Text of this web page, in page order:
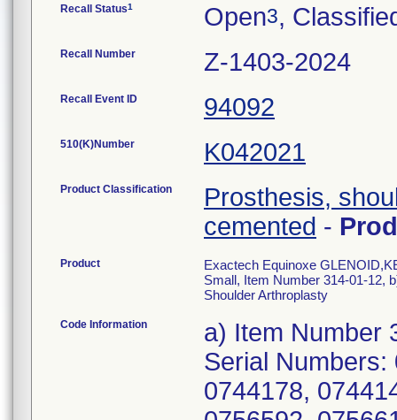
Recall Status1 Open3,
Recall Number Z-1403-2024
Recall Event ID 94092
510(K)Number K042021
Product Classification
Prosthesis,
cemented -
Product
Exactech Equinoxe
Small, Item Number 314-01-12,
Shoulder Arthroplasty
Code Information a) Item Number 314-01-12, UDI/DI 10885862084439, Serial Numbers: 0744170, 0756603, 0744142, 0744169, 0744178, 0744141, 0744152, 0744182, 0756566, 0756592, 0756611, 0744134, 0744135, 0756591, 0744177, 0756567, 0756582, 0756606, 0756596, 0744179, 0744159, 0744145, 1117515, 1117547, 1117537, 1117517, 1117520, 1117548, 1117510, 1117543, 1117529, 1117502, 1117535, 1117499, 1117508, 1117546, 1117503, 1117528, 1117536, 1117506, 1117545, 1117521, 1117505, 1117512, 1117516, 1272400, 1361060, 1361065, 1272398, 1272401, 1272392, 1272403, 1272408, 0756602, 1117540, 1392234, 1350740, 1350736, 1361070, 1361071, 1392236, 1416355, 1428159, 1428162, 1428163, 1574777, 1574781, 1574788, 1574792, 1574778, 1574794, 1350744, 1574793, 1574780, 1574784, 1361073, 0744144, 1117523, 1117518, 1416362, 1574797, 1428168, 1428172, 1416358, 1392244, 1574795, 1428158, 1272409, 1272396, 1574799, 1574779, 1793114, 1633774, 1734408, 1703819, 1793343, 1793353, 1793350, 1635466, 1703814, 1734399, 1734402, 1793101, 1793095, 1793096, 1793344, 1793348, 1793367, 1793055, 1793355, 1793375, 1793369, 1793374, 1734422, 1633771, 1635464, 1633769, 1633775, 1633779, 1794653, 1793105, 1633777, 1392247, 1350735, 1416357, 1361066, 1361074, 1703820, 1633776, 1793341, 1793067, 1917888, 1917899, 1793100, 1917856, 1917895, 1734417, 1984866, 1703810, 1794659, 1793363, 1734413, 2174254, 1117526, 1384121, 1272405, 1416356, 1793365, 1793357, 1917892, 2017327, 1793043, 1793362, 1793366, 1794663, 1793046, 1794657, 1793098, 1984870, 2174258, 2174251, 2284394, 2284397, 2284392, 2174252, 2393054, 2404334, 2404335, 2404339, 1350731, 1416351, 1793051, 1793104, 1793099, 2536818, 2536808, 2536813, 2679975, 2679986, 2679991, 2679993, 2752696, 2752700, 1793097, 2017338, 1917865, 1793057, 1793059, 1734419, 2017326, 1917872, 2284399, 2469226, 2491265, 2508022, 2508031, 2536783, 2679981, 2752686, 2752684, 2980608, 2980607, 2980602, 2993861, 2980606, 2980609, 2993855, 2993850, 2993858, 3740570, 2679984, 2993867, 2017335, 2536782, 2536781, 2993859, 2993863, 2993869, 2993854, 3740565, 3740562, 3740568, 3740569, 2993865, 2993862, 2980603, 2980604, 2980605, 2993856, 2679977, 3950947, 3950892, 4092056, 2393056, 2752672, 4087712, 4087713, 4304826, 3950950, 4087706, 2752681, 2993857, 2993852, 4468485, 4912816, 4912811, 3740560, 4306258, 4304816, 4306265, 4468494, 4087725, 4087729, 4092059, 3950940, 4884357, 4912814, 4092061, 3950949, 3950963, 4304823, 4306261, 4468489, 4304820, 4304828, 4912806, 4971034, 4884356, 4971036, 4304818, 4468496, 4304808, 4304815, 4087726, 4971033, 4884355, 4884358, 4912808, 4912815, 4306263, 4912819, 6801011, 6800984, 6800988, 6800990, 6800998, 6801008, 6801009, 6801003, 6815714, 6801015, 6800999, 6815709, 6815706, 6801007, 6815703, 6815710, 6815711, 6815715, 6800995, 6800997, 6801017, 6801004, 6801016, 6815698, 6800987; b) Item Number 314-01-13, UDI/DI 10885862084446, Serial Numbers: 0742615, 0742397, 0742650, 0742412, 0742485, 0746496, 0742498, 0742608, 0742432, 0742423, 0742513, 0742616, 0742478, 0742488, 0742489,